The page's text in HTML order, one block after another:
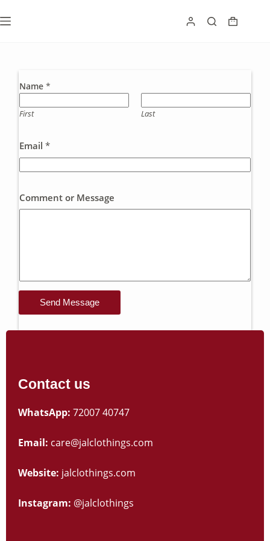
to
Name*
First Last
Email*
Comment or Message
Send Message
Contact us
WhatsApp: 72007 40747
Email: care@jalclothings.com
Website: jalclothings.com
Instagram: @jalclothings